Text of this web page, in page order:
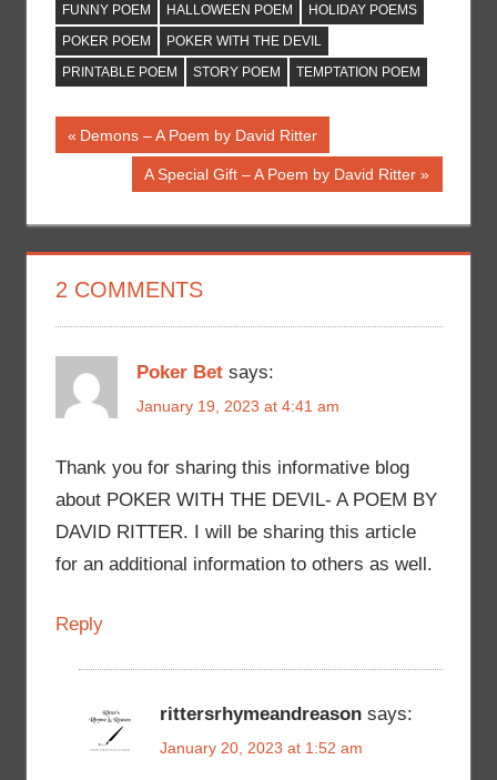
FUNNY POEM
HALLOWEEN POEM
HOLIDAY POEMS
POKER POEM
POKER WITH THE DEVIL
PRINTABLE POEM
STORY POEM TEMPTATION POEM
Post
navigation
Previous
Demons – A Poem by David Ritter
Next
A Special Gift – A Poem by David Ritter
2 COMMENTS
Poker Bet says:
January 19, 2023 at 4:41 am
Thank you for sharing this informative blog
about POKER WITH THE DEVIL- A POEM BY
DAVID RITTER. I will be sharing this article
for an additional information to others as well.
Reply
rittersrhymeandreason says:
January 20, 2023 at 1:52 am